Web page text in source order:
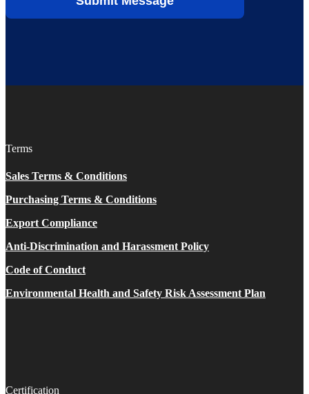
Terms
Sales Terms & Conditions
Purchasing Terms & Conditions
Export Compliance
Anti-Discrimination and Harassment Policy
Code of Conduct
Environmental Health and Safety Risk Assessment Plan
Certification